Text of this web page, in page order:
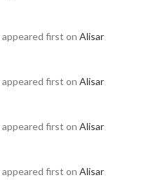
appeared first on Alisar
appeared first on Alisar
appeared first on Alisar
appeared first on Alisar